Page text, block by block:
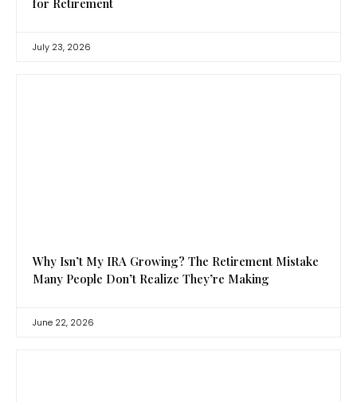
July 23, 2026
Why Isn’t My IRA Growing? The Retirement Mistake
Many People Don’t Realize They’re Making
June 22, 2026